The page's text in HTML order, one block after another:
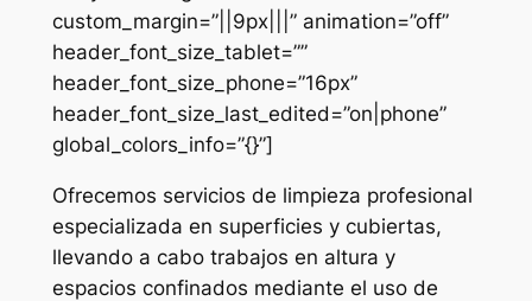
custom_margin=”||9px|||” animation=”off”
header_font_size_tablet=””
header_font_size_phone=”16px”
header_font_size_last_edited=”on|phone”
global_colors_info=”{}”]
Ofrecemos servicios de limpieza profesional
especializada en superficies y cubiertas,
llevando a cabo trabajos en altura y
espacios confinados mediante el uso de